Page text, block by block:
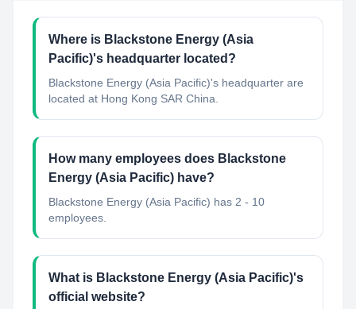
Where is Blackstone Energy (Asia
Pacific)'s headquarter located?
Blackstone Energy (Asia Pacific)'s headquarter are
located at Hong Kong SAR China.
How many employees does Blackstone
Energy (Asia Pacific) have?
Blackstone Energy (Asia Pacific) has 2 - 10
employees.
What is Blackstone Energy (Asia Pacific)'s
official website?